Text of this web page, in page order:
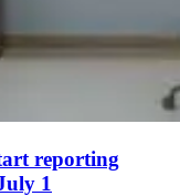
reporting
1